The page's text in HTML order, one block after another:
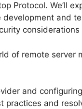
Protocol. We’ll
and
of remote server
and
practices and